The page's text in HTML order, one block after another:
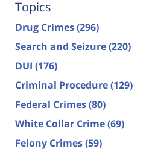
Topics
Drug Crimes(296)
Search and Seizure(220)
DUI (176)
Criminal Procedure(129)
Federal Crimes(80)
White Collar Crime(69)
Felony Crimes(59)